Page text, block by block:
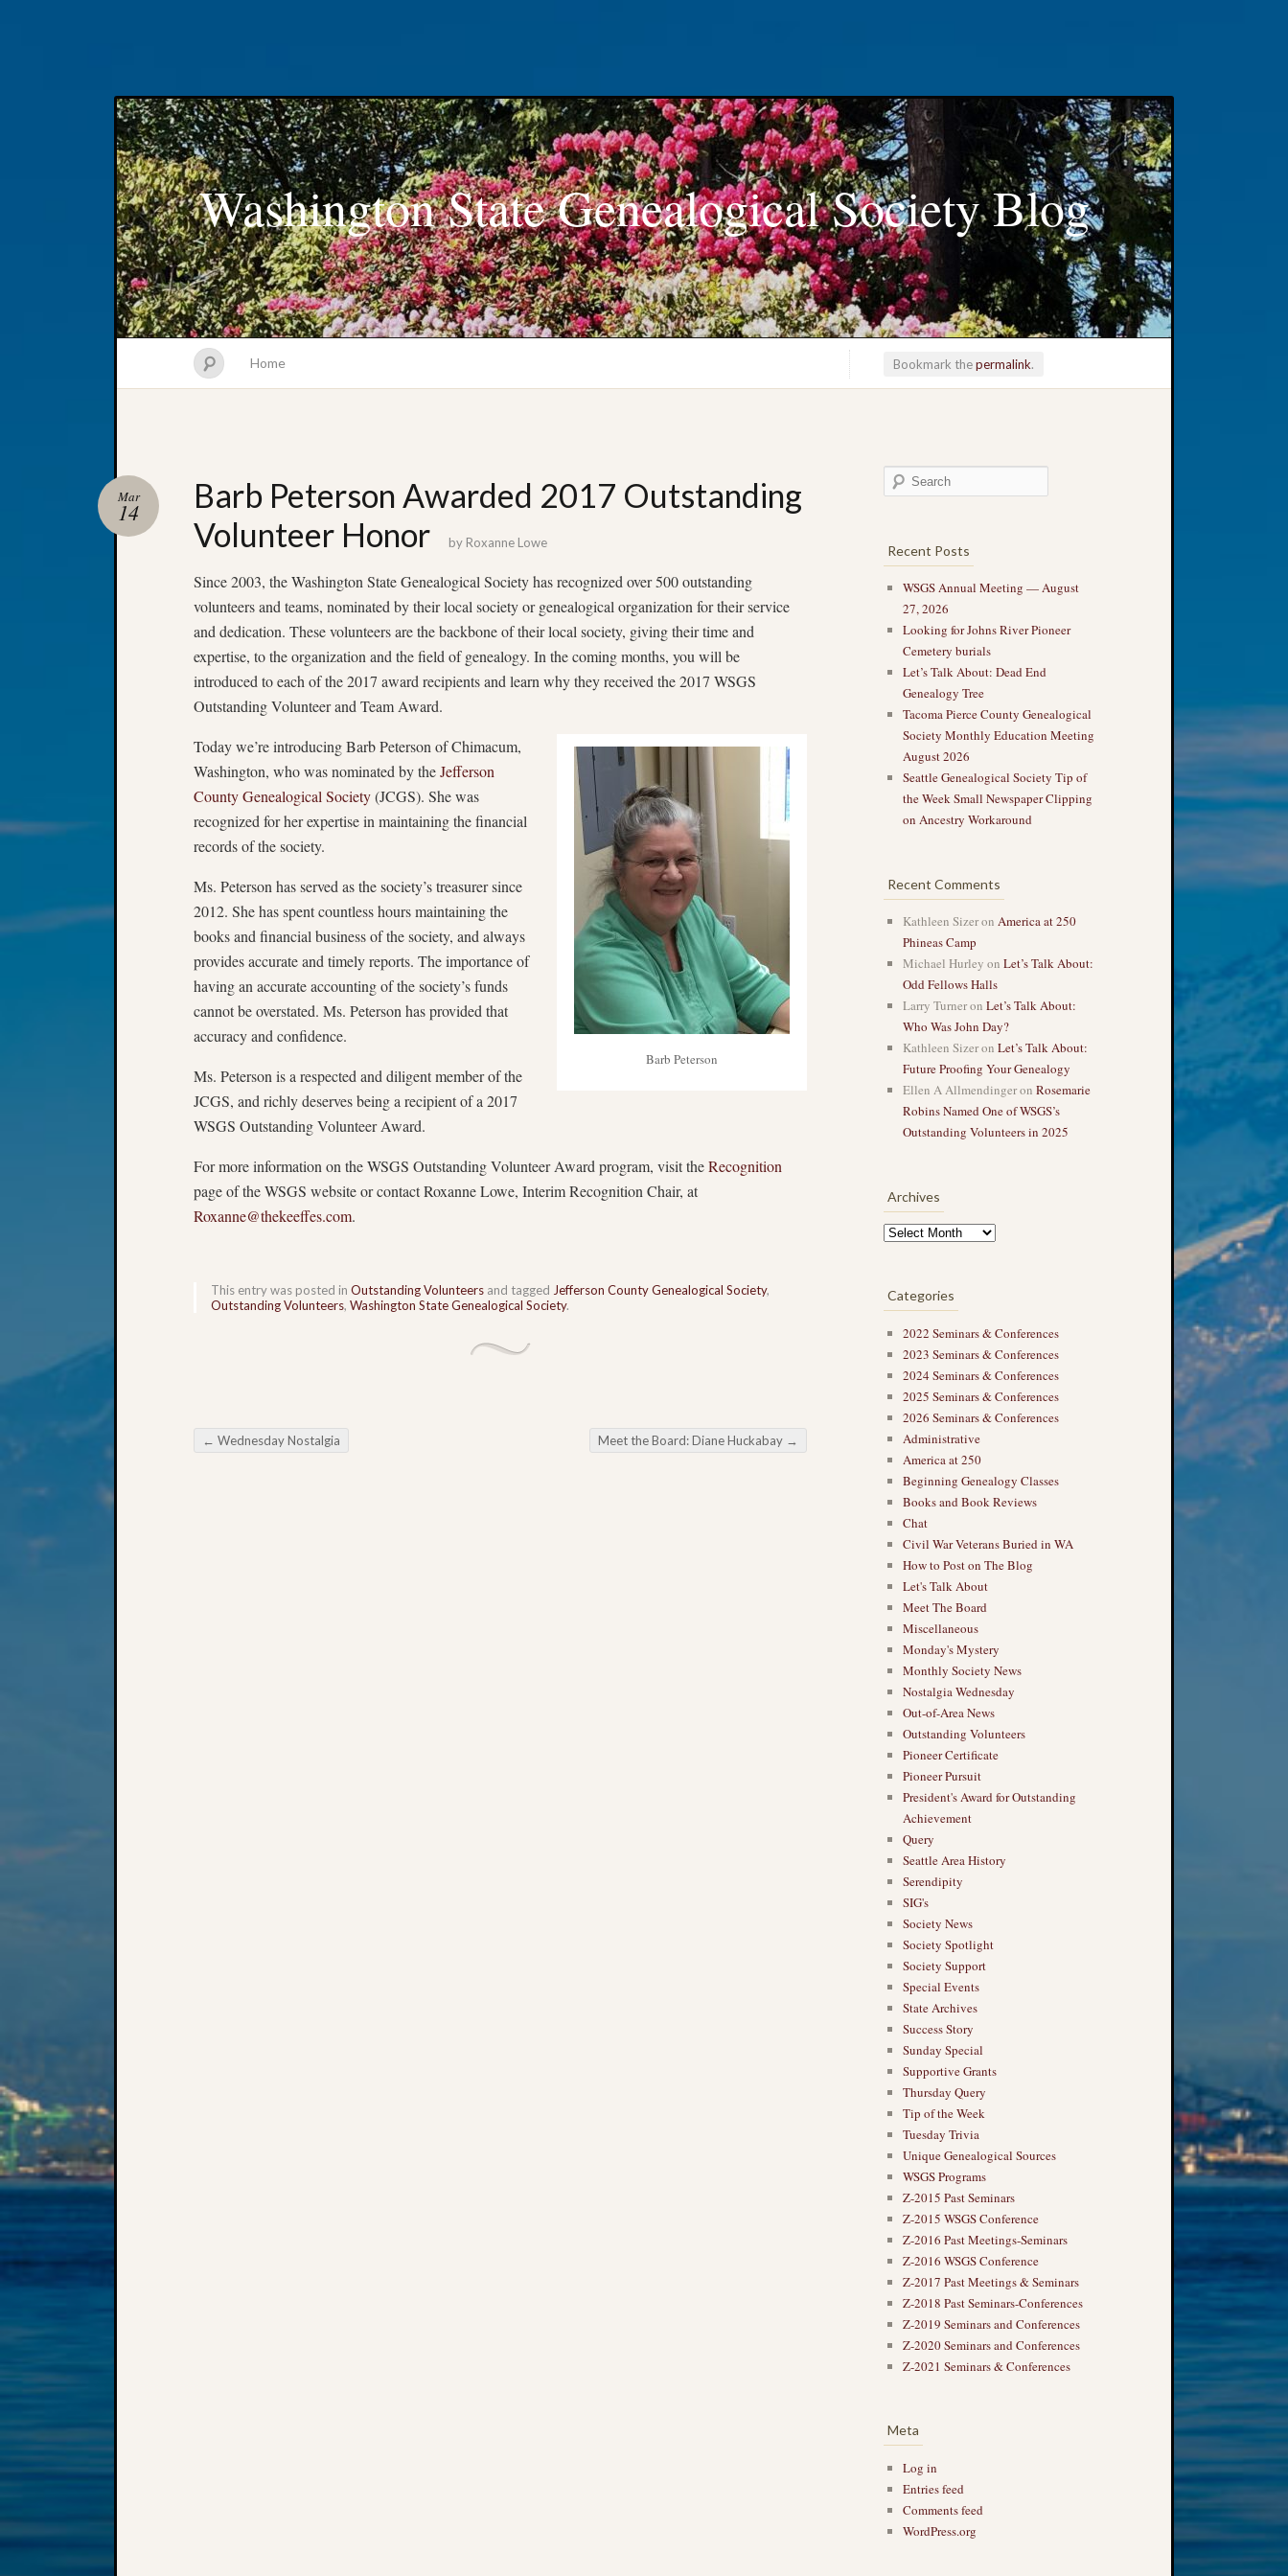
Washington State Genealogical Society Blog
Home Bookmark thepermalink.
Barb Peterson Awarded 2017 Outstanding
Volunteer Honor
Mar
14
by Roxanne Lowe
Since 2003, the Washington State Genealogical Society has recognized over 500 outstanding
volunteers and teams, nominated by their local society or genealogical organization for their service
and dedication. These volunteers are the backbone of their local society, giving their time and
expertise, to the organization and the field of genealogy. In the coming months, you will be
introduced to each of the 2017 award recipients and learn why they received the 2017 WSGS
Outstanding Volunteer and Team Award.
Barb Peterson
Today we’re introducing Barb Peterson of Chimacum,
Washington, who was nominated by theJefferson
County Genealogical Society(JCGS). She was
recognized for her expertise in maintaining the financial
records of the society.
Ms. Peterson has served as the society’s treasurer since
2012. She has spent countless hours maintaining the
books and financial business of the society, and always
provides accurate and timely reports. The importance of
having an accurate accounting of the society’s funds
cannot be overstated. Ms. Peterson has provided that
accuracy and confidence.
Ms. Peterson is a respected and diligent member of the
JCGS, and richly deserves being a recipient of a 2017
WSGS Outstanding Volunteer Award.
For more information on the WSGS Outstanding Volunteer Award program, visit theRecognition
page of the WSGS website or contact Roxanne Lowe, Interim Recognition Chair, at
Roxanne@thekeeffes.com.
This entry was posted in Outstanding Volunteers and tagged Jefferson County Genealogical Society,
Outstanding Volunteers, Washington State Genealogical Society.
Post navigation
← Wednesday Nostalgia Meet the Board: Diane Huckabay →
Recent Posts
WSGS Annual Meeting — August
27, 2026
Looking for Johns River Pioneer
Cemetery burials
Let’s Talk About: Dead End
Genealogy Tree
Tacoma Pierce County Genealogical
Society Monthly Education Meeting
August 2026
Seattle Genealogical Society Tip of
the Week Small Newspaper Clipping
on Ancestry Workaround
Recent Comments
Kathleen Sizeron America at 250
Phineas Camp
Michael Hurley on Let’s Talk About:
Odd Fellows Halls
Larry Turneron Let’s Talk About:
Who Was John Day?
Kathleen Sizeron Let’s Talk About:
Future Proofing Your Genealogy
Ellen A Allmendingeron Rosemarie
Robins Named One of WSGS’s
Outstanding Volunteers in 2025
Archives
Categories
2022 Seminars & Conferences
2023 Seminars & Conferences
2024 Seminars & Conferences
2025 Seminars & Conferences
2026 Seminars & Conferences
Administrative
America at 250
Beginning Genealogy Classes
Books and Book Reviews
Chat
Civil War Veterans Buried in WA
How to Post on The Blog
Let's Talk About
Meet The Board
Miscellaneous
Monday's Mystery
Monthly Society News
Nostalgia Wednesday
Out-of-Area News
Outstanding Volunteers
Pioneer Certificate
Pioneer Pursuit
President's Award for Outstanding
Achievement
Query
Seattle Area History
Serendipity
SIG's
Society News
Society Spotlight
Society Support
Special Events
State Archives
Success Story
Sunday Special
Supportive Grants
Thursday Query
Tip of the Week
Tuesday Trivia
Unique Genealogical Sources
WSGS Programs
Z-2015 Past Seminars
Z-2015 WSGS Conference
Z-2016 Past Meetings-Seminars
Z-2016 WSGS Conference
Z-2017 Past Meetings & Seminars
Z-2018 Past Seminars-Conferences
Z-2019 Seminars and Conferences
Z-2020 Seminars and Conferences
Z-2021 Seminars & Conferences
Meta
Log in
Entries feed
Comments feed
WordPress.org